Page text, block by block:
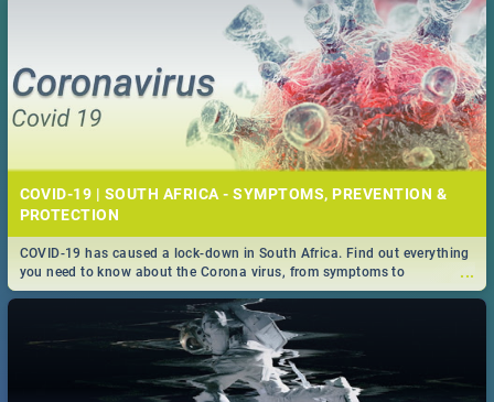
COVID-19 | SOUTH AFRICA - SYMPTOMS, PREVENTION &
PROTECTION
...
COVID-19 has caused a lock-down in South Africa. Find out everything
you need to know about the Corona virus, from symptoms to
prevention, stay in the know on the state of your nation.